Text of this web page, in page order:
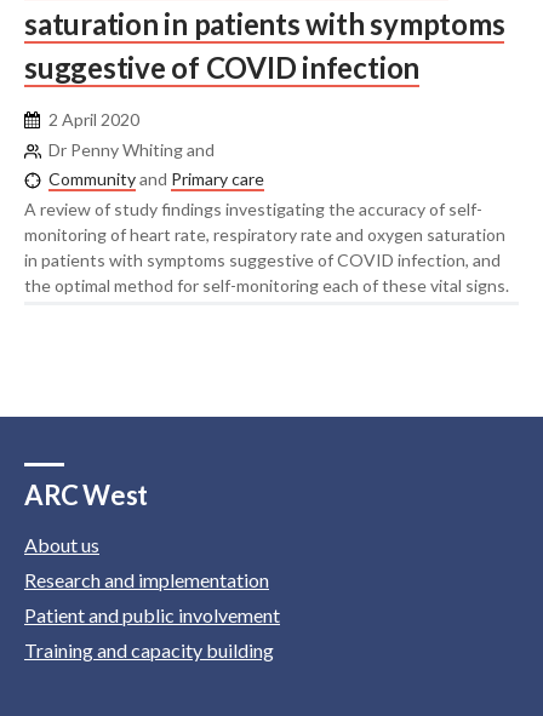
saturation in patients with symptoms
suggestive of COVID infection
2 April 2020
Dr Penny Whiting and
Communityand Primary care
A review of study findings investigating the accuracy of self-
monitoring of heart rate, respiratory rate and oxygen saturation
in patients with symptoms suggestive of COVID infection, and
the optimal method for self-monitoring each of these vital signs.
ARC West
About us
Research and implementation
Patient and public involvement
Training and capacity building